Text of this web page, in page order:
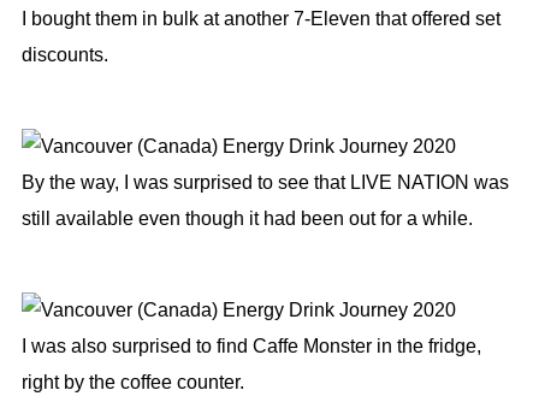
I bought them in bulk at another 7-Eleven that offered set
discounts.
By the way, I was surprised to see that LIVE NATION was
still available even though it had been out for a while.
I was also surprised to find Caffe Monster in the fridge,
right by the coffee counter.